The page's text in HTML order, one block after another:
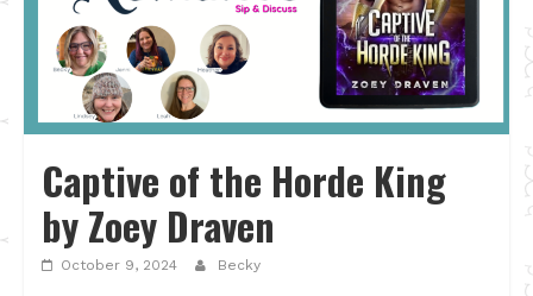
Captive of the Horde King
by Zoey Draven
October 9, 2024 Becky